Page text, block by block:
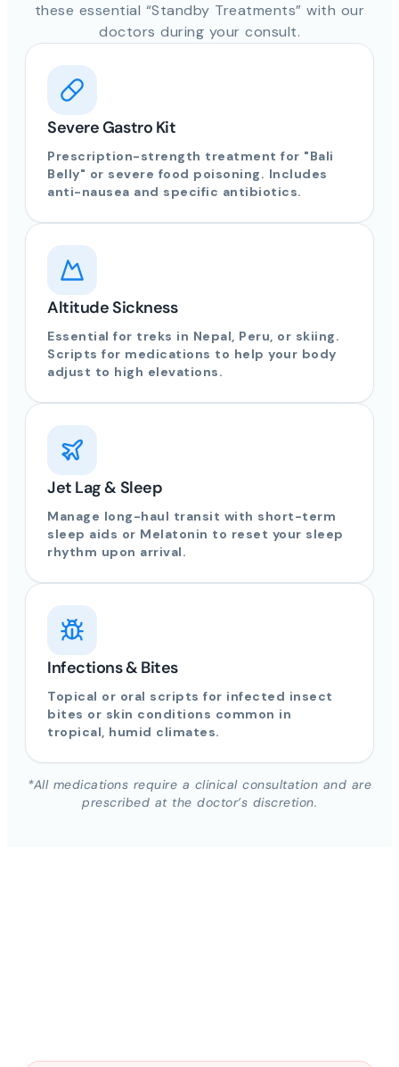
these essential “Standby Treatments” with our
doctors during your consult.
Severe Gastro Kit
Prescription-strength treatment for "Bali
Belly" or severe food poisoning. Includes
anti-nausea and specific antibiotics.
Altitude Sickness
Essential for treks in Nepal, Peru, or skiing.
Scripts for medications to help your body
adjust to high elevations.
Jet Lag & Sleep
Manage long-haul transit with short-term
sleep aids or Melatonin to reset your sleep
rhythm upon arrival.
Infections & Bites
Topical or oral scripts for infected insect
bites or skin conditions common in
tropical, humid climates.
*All medications require a clinical consultation and are
prescribed at the doctor’s discretion.